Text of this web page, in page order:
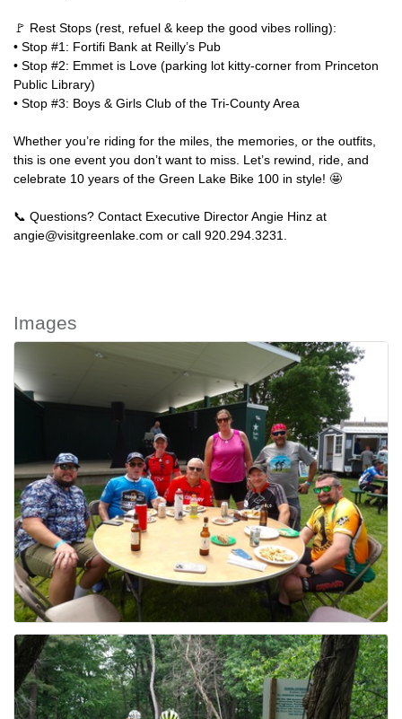
🚩 Rest Stops (rest, refuel & keep the good vibes rolling):
• Stop #1: Fortifi Bank at Reilly’s Pub
• Stop #2: Emmet is Love (parking lot kitty-corner from Princeton
Public Library)
• Stop #3: Boys & Girls Club of the Tri-County Area
Whether you’re riding for the miles, the memories, or the outfits,
this is one event you don’t want to miss. Let’s rewind, ride, and
celebrate 10 years of the Green Lake Bike 100 in style! 🤩
📞 Questions? Contact Executive Director Angie Hinz at
angie@visitgreenlake.com or call 920.294.3231.
Images